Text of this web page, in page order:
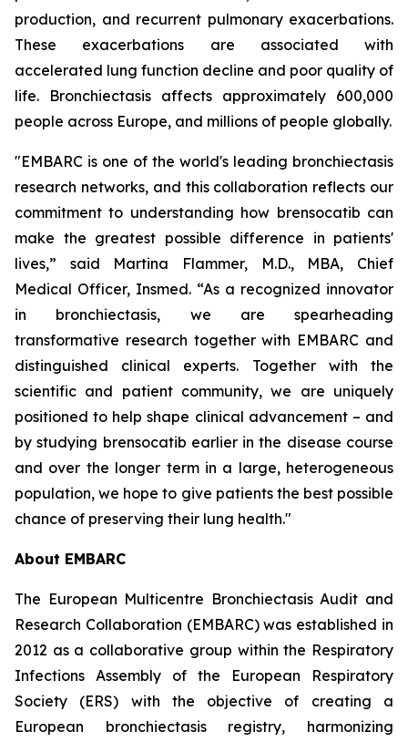
production, and recurrent pulmonary exacerbations.
These exacerbations are associated with
accelerated lung function decline and poor quality of
life. Bronchiectasis affects approximately 600,000
people across Europe, and millions of people globally.
"EMBARC is one of the world's leading bronchiectasis
research networks, and this collaboration reflects our
commitment to understanding how brensocatib can
make the greatest possible difference in patients'
lives,” said Martina Flammer, M.D., MBA, Chief
Medical Officer, Insmed. “As a recognized innovator
in bronchiectasis, we are spearheading
transformative research together with EMBARC and
distinguished clinical experts. Together with the
scientific and patient community, we are uniquely
positioned to help shape clinical advancement – and
by studying brensocatib earlier in the disease course
and over the longer term in a large, heterogeneous
population, we hope to give patients the best possible
chance of preserving their lung health."
About EMBARC
The European Multicentre Bronchiectasis Audit and
Research Collaboration (EMBARC) was established in
2012 as a collaborative group within the Respiratory
Infections Assembly of the European Respiratory
Society (ERS) with the objective of creating a
European bronchiectasis registry, harmonizing